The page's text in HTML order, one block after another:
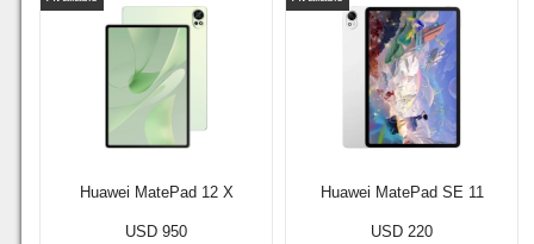
Huawei MatePad 12 X
USD 950
Huawei MatePad SE 11
USD 220